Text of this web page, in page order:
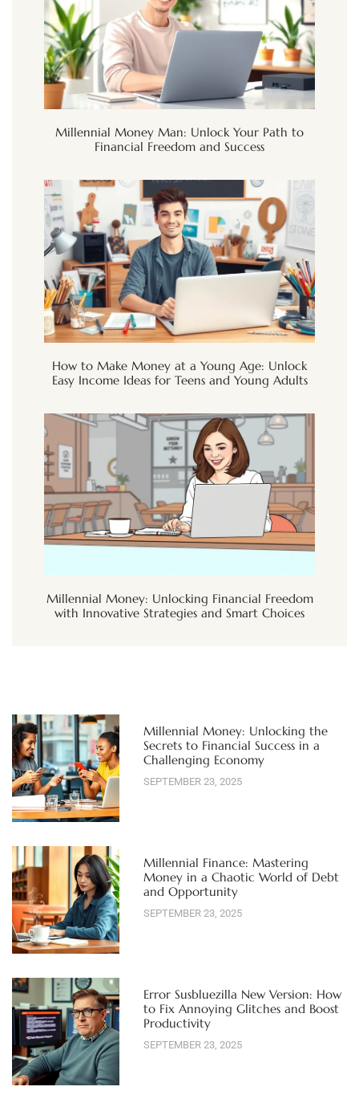
Millennial Money Man: Unlock Your Path to
Financial Freedom and Success
How to Make Money at a Young Age: Unlock
Easy Income Ideas for Teens and Young Adults
Millennial Money: Unlocking Financial Freedom
with Innovative Strategies and Smart Choices
Millennial Money: Unlocking the
Secrets to Financial Success in a
Challenging Economy
SEPTEMBER 23, 2025
Millennial Finance: Mastering
Money in a Chaotic World of Debt
and Opportunity
SEPTEMBER 23, 2025
Error Susbluezilla New Version: How
to Fix Annoying Glitches and Boost
Productivity
SEPTEMBER 23, 2025